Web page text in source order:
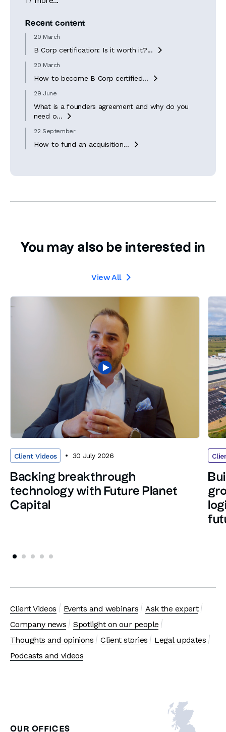
Recent content
20 March
B Corp certification: Is it worth it?... 
20 March
How to become B Corp certified... 
29 June
What is a founders agreement and why do you
need o...

22 September
How to fund an acquisition... 
You may also be interested in
View All 
Client Videos 30 July 2026
Backing breakthrough
technology with Future Planet
Capital
Client Videos Events and webinars
Ask the expert
Company news
Spotlight on our people
Thoughts and opinions
Client stories
Legal updates
Podcasts and videos
OUR OFFICES